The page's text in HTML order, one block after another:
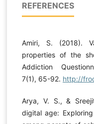
REFERENCES
Amiri, S. (2018).
properties of the
Addiction
7(1), 65-92. http://
Arya, V. S., &
digital age: